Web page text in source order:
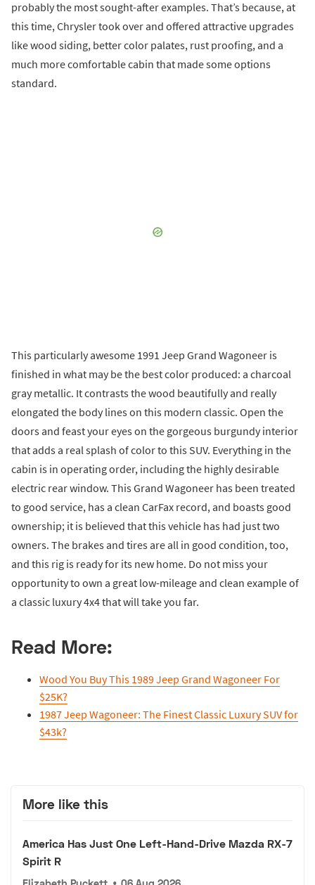
probably the most sought-after examples. That’s because, at
this time, Chrysler took over and offered attractive upgrades
like wood siding, better color palates, rust proofing, and a
much more comfortable cabin that made some options
standard.
This particularly awesome 1991 Jeep Grand Wagoneer is
finished in what may be the best color produced: a charcoal
gray metallic. It contrasts the wood beautifully and really
elongated the body lines on this modern classic. Open the
doors and feast your eyes on the gorgeous burgundy interior
that adds a real splash of color to this SUV. Everything in the
cabin is in operating order, including the highly desirable
electric rear window. This Grand Wagoneer has been treated
to good service, has a clean CarFax record, and boasts good
ownership; it is believed that this vehicle has had just two
owners. The brakes and tires are all in good condition, too,
and this rig is ready for its new home. Do not miss your
opportunity to own a great low-mileage and clean example of
a classic luxury 4x4 that will take you far.
Read More:
Wood You Buy This 1989 Jeep Grand Wagoneer For
$25K?
1987 Jeep Wagoneer: The Finest Classic Luxury SUV for
$43k?
More like this
America Has Just One Left-Hand-Drive Mazda RX-7
Spirit R